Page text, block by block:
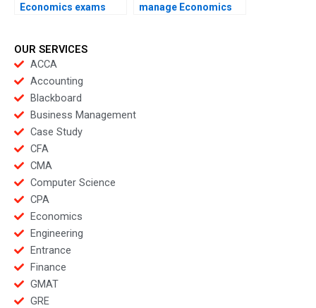
Economics exams
mind?
manage Economics
OUR SERVICES
ACCA
Accounting
Blackboard
Business Management
Case Study
CFA
CMA
Computer Science
CPA
Economics
Engineering
Entrance
Finance
GMAT
GRE